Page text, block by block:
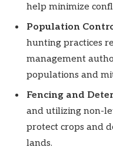
help minimize
Population
hunting practices
management
populations and
Fencing and
and utilizing non-
protect crops and
lands.